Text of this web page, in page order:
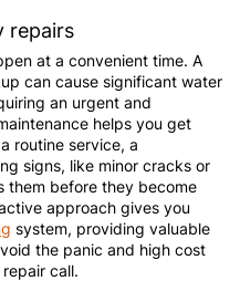
repairs
at a convenient time. A
can cause significant water
an urgent and
helps you get
routine service, a
signs, like minor cracks or
them before they become
approach gives you
system, providing valuable
the panic and high cost
call.